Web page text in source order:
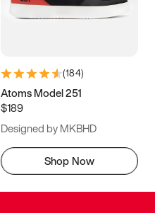
(184)
Atoms Model 251
$189
Designed by MKBHD
Shop Now